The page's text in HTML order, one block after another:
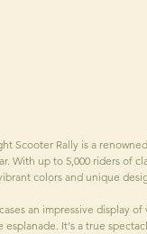
Scooter Rally is a
With up to 5,000 riders of
colors and unique
an impressive display
esplanade. It's a true